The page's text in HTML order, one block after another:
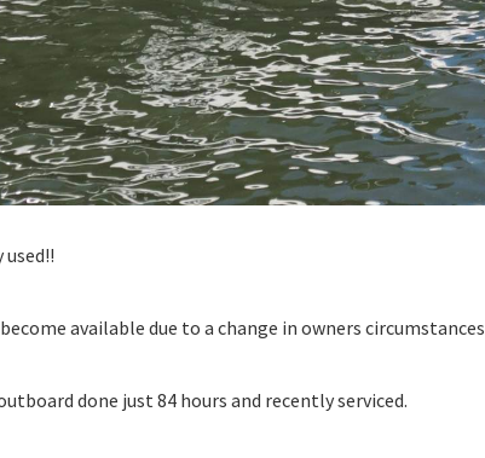
used!!
available due to a change in owners circumstances
done just 84 hours and recently serviced.